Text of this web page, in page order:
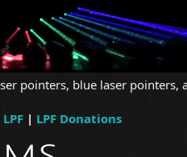
pointers, blue laser pointers,
| LPF Donations